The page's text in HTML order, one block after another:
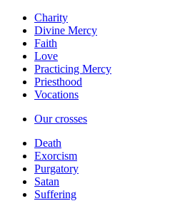
Charity
Divine Mercy
Faith
Love
Practicing Mercy
Priesthood
Vocations
Our crosses
Death
Exorcism
Purgatory
Satan
Suffering